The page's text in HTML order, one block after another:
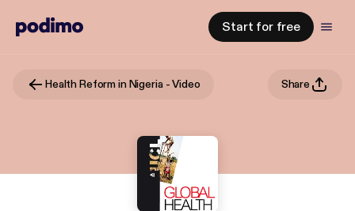
Start for free
Health Reform in Nigeria - Video Share